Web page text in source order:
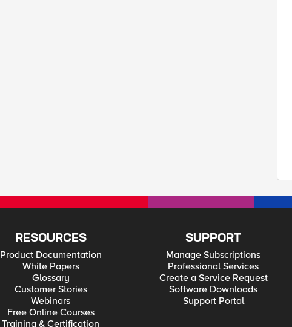
RESOURCES
Product Documentation
White Papers
Glossary
Customer Stories
Webinars
Free Online Courses
Training & Certification
SUPPORT
Manage Subscriptions
Professional Services
Create a Service Request
Software Downloads
Support Portal